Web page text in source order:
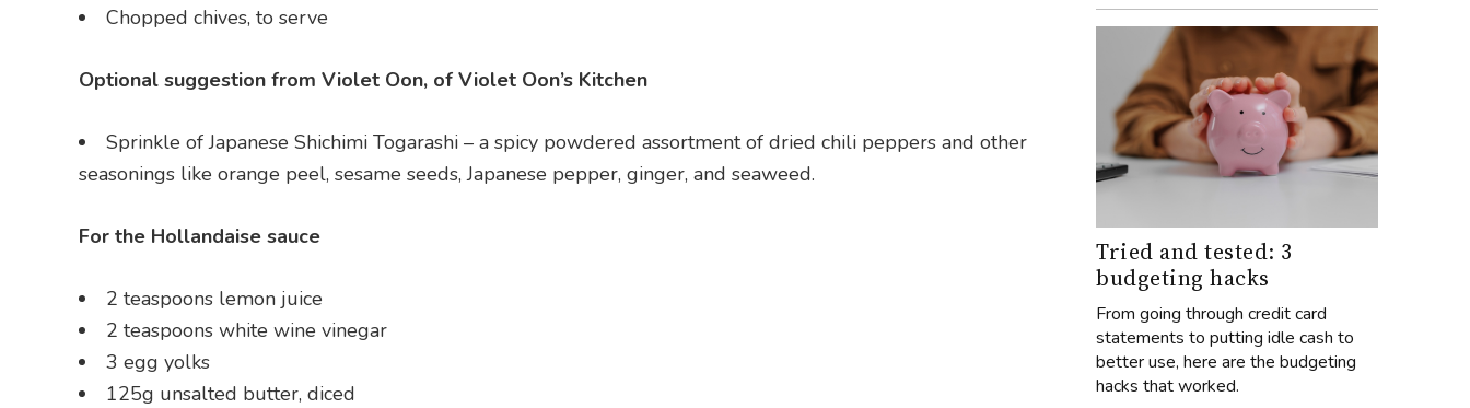
Chopped chives, to serve
Optional suggestion from Violet Oon, of Violet Oon’s Kitchen
Sprinkle of Japanese Shichimi Togarashi – a spicy powdered assortment of dried chili peppers and other
seasonings like orange peel, sesame seeds, Japanese pepper, ginger, and seaweed.
For the Hollandaise sauce
2 teaspoons lemon juice
2 teaspoons white wine vinegar
3 egg yolks
125g unsalted butter, diced
Tried and tested: 3
budgeting hacks
From going through credit card
statements to putting idle cash to
better use, here are the budgeting
hacks that worked.